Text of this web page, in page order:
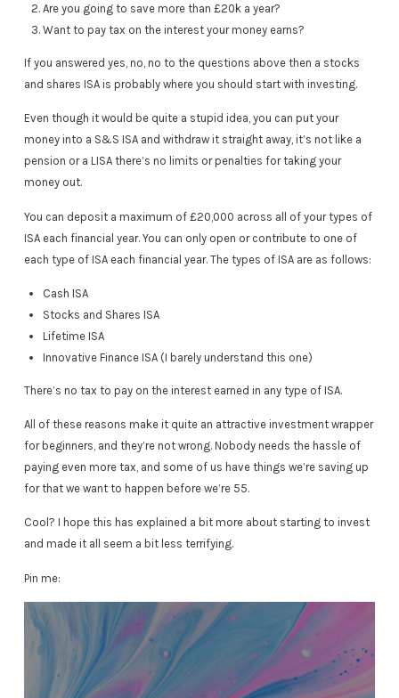
Are you going to save more than £20k a year?
Want to pay tax on the interest your money earns?
If you answered yes, no, no to the questions above then a stocks
and shares ISA is probably where you should start with investing.
Even though it would be quite a stupid idea, you can put your
money into a S&S ISA and withdraw it straight away, it’s not like a
pension or a LISA there’s no limits or penalties for taking your
money out.
You can deposit a maximum of £20,000 across all of your types of
ISA each financial year. You can only open or contribute to one of
each type of ISA each financial year. The types of ISA are as follows:
Cash ISA
Stocks and Shares ISA
Lifetime ISA
Innovative Finance ISA (I barely understand this one)
There’s no tax to pay on the interest earned in any type of ISA.
All of these reasons make it quite an attractive investment wrapper
for beginners, and they’re not wrong. Nobody needs the hassle of
paying even more tax, and some of us have things we’re saving up
for that we want to happen before we’re 55.
Cool? I hope this has explained a bit more about starting to invest
and made it all seem a bit less terrifying.
Pin me: